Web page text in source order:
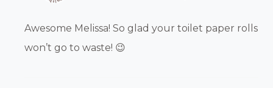
Awesome Melissa! So glad your toilet paper rolls
won’t go to waste! 😉